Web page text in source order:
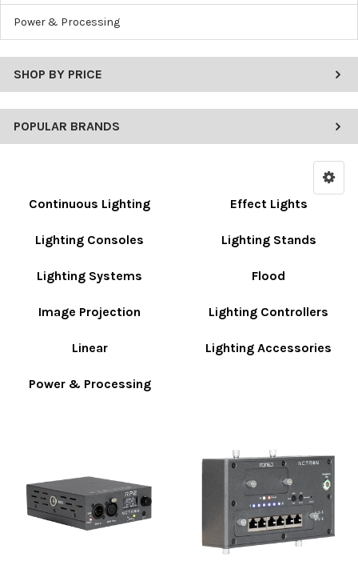
Power & Processing
SHOP BY PRICE
POPULAR BRANDS
Continuous Lighting Effect Lights
Lighting Consoles Lighting Stands
Lighting Systems Flood
Image Projection Lighting Controllers
Linear Lighting Accessories
Power & Processing